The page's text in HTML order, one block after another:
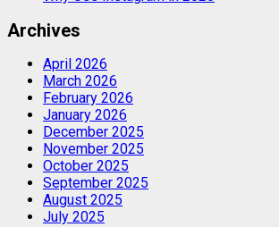
Archives
April 2026
March 2026
February 2026
January 2026
December 2025
November 2025
October 2025
September 2025
August 2025
July 2025